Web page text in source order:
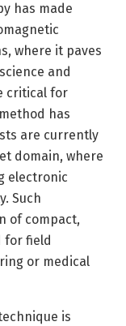
has made
where it paves
and
critical for
has
are currently
domain, where
electronic
Such
of compact,
for field
or medical
is